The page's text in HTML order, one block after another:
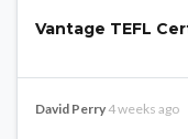
Vantage TEFL
David Perry 4 weeks ago